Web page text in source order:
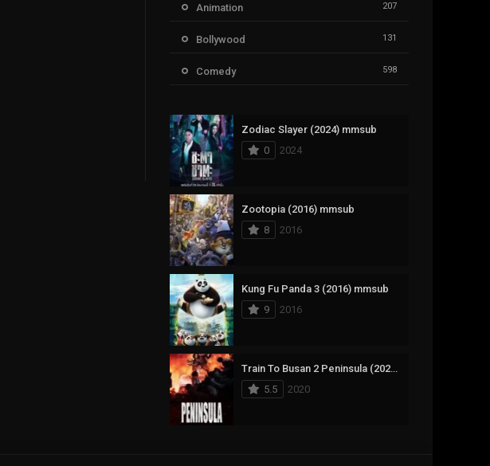
Animation 207
Bollywood 131
Comedy 598
Documentary
Drama
Fantasy
History
Horror
Korean 145
Music
Mystery
Reality
Romance
Zodiac Slayer (2024) mmsub
0
2024
Zootopia (2016) mmsub
8
2016
Kung Fu Panda 3 (2016) mmsub
9
2016
Train To Busan 2 Peninsula (2020) mmsub
5.5
2020